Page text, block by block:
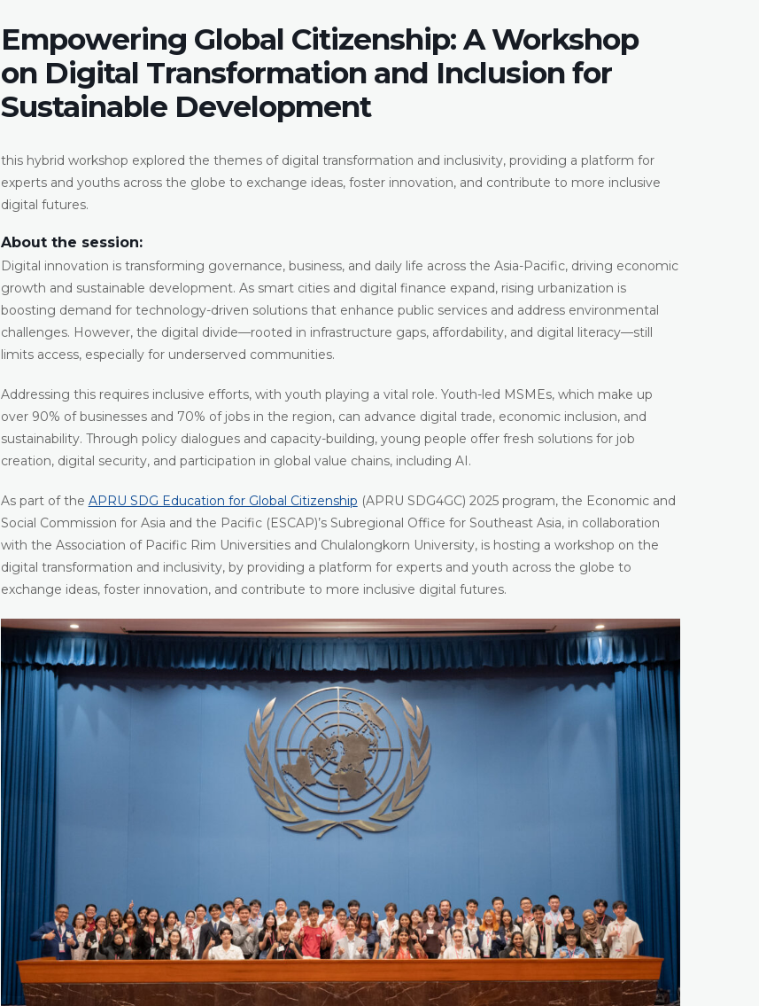
Empowering Global Citizenship: A Workshop
on Digital Transformation and Inclusion for
Sustainable Development
this hybrid workshop explored the themes of digital transformation and inclusivity, providing a platform for
experts and youths across the globe to exchange ideas, foster innovation, and contribute to more inclusive
digital futures.
About the session:
Digital innovation is transforming governance, business, and daily life across the Asia-Pacific, driving economic
growth and sustainable development. As smart cities and digital finance expand, rising urbanization is
boosting demand for technology-driven solutions that enhance public services and address environmental
challenges. However, the digital divide—rooted in infrastructure gaps, affordability, and digital literacy—still
limits access, especially for underserved communities.
Addressing this requires inclusive efforts, with youth playing a vital role. Youth-led MSMEs, which make up
over 90% of businesses and 70% of jobs in the region, can advance digital trade, economic inclusion, and
sustainability. Through policy dialogues and capacity-building, young people offer fresh solutions for job
creation, digital security, and participation in global value chains, including AI.
As part of the APRU SDG Education for Global Citizenship (APRU SDG4GC) 2025 program, the Economic and
Social Commission for Asia and the Pacific (ESCAP)’s Subregional Office for Southeast Asia, in collaboration
with the Association of Pacific Rim Universities and Chulalongkorn University, is hosting a workshop on the
digital transformation and inclusivity, by providing a platform for experts and youth across the globe to
exchange ideas, foster innovation, and contribute to more inclusive digital futures.